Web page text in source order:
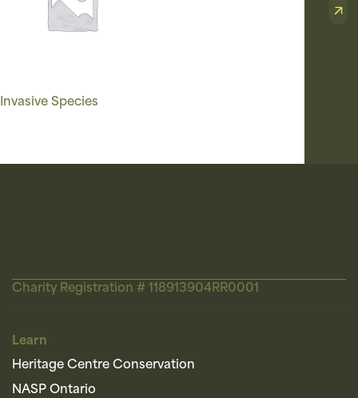
Invasive Species
Charity Registration # 118913904RR0001
Learn
Heritage Centre Conservation
NASP Ontario